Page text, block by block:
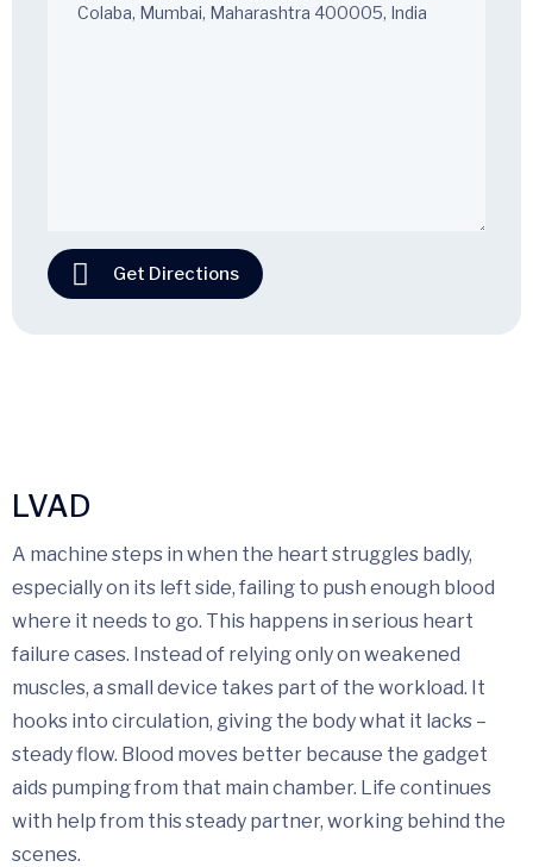
Get Directions
LVAD
A machine steps in when the heart struggles badly,
especially on its left side, failing to push enough blood
where it needs to go. This happens in serious heart
failure cases. Instead of relying only on weakened
muscles, a small device takes part of the workload. It
hooks into circulation, giving the body what it lacks –
steady flow. Blood moves better because the gadget
aids pumping from that main chamber. Life continues
with help from this steady partner, working behind the
scenes.